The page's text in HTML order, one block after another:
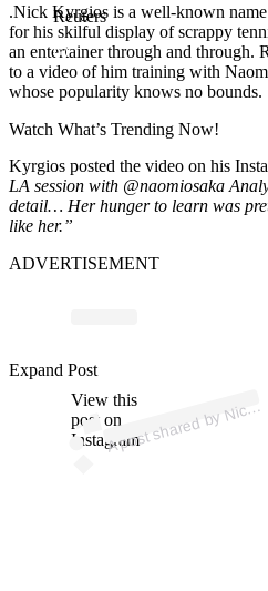
Reuters
.Nick Kyrgios is a well-known
for his skilful display of scrappy
an entertainer through and through.
to a video of him training with
whose popularity knows no bounds.
Watch What’s Trending Now!
Kyrgios posted the video on his
LA session with @naomiosaka
detail… Her hunger to learn was
like her.”
ADVERTISEMENT
View this
post on
Instagram
A
Nick
os)
Expand Post